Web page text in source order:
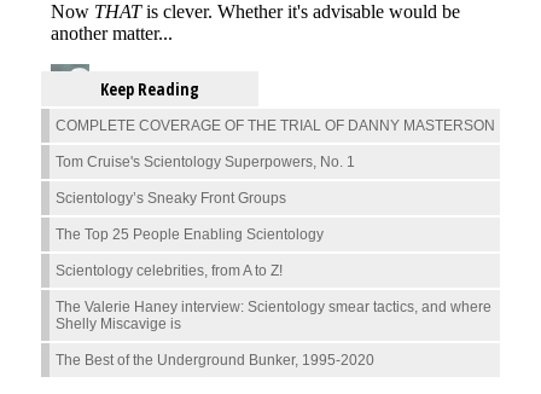
Keep Reading
COMPLETE COVERAGE OF THE TRIAL OF DANNY MASTERSON
Tom Cruise's Scientology Superpowers, No. 1
Scientology’s Sneaky Front Groups
The Top 25 People Enabling Scientology
Scientology celebrities, from A to Z!
The Valerie Haney interview: Scientology smear tactics, and where
Shelly Miscavige is
The Best of the Underground Bunker, 1995-2020